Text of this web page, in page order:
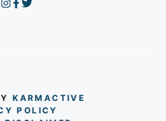
KARMACTIVE
POLICY